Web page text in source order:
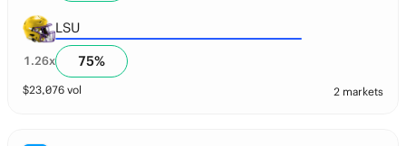
LSU
1.26x 75%
$23,076 vol 2 markets